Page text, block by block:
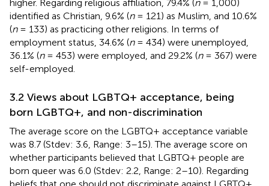
higher. Regarding religious affiliation, 79.4% (n= 1,000)
identified as Christian, 9.6% (n= 121) as Muslim, and 10.6%
(n= 133) as practicing other religions. In terms of
employment status, 34.6% (n= 434) were unemployed,
36.1% (n= 453) were employed, and 29.2% (n= 367) were
self-employed.
3.2 Views about LGBTQ+ acceptance, being
born LGBTQ+, and non-discrimination
The average score on the LGBTQ+ acceptance variable
was 8.7 (Stdev: 3.6, Range: 3–15). The average score on
whether participants believed that LGBTQ+ people are
born queer was 6.0 (Stdev: 2.2, Range: 2–10). Regarding
beliefs that one should not discriminate against LGBTQ+